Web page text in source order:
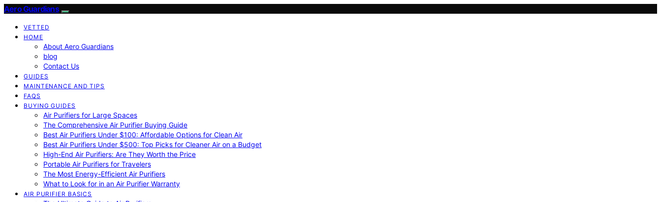
Aero Guardians
VETTED
HOME
About Aero Guardians
blog
Contact Us
GUIDES
MAINTENANCE AND TIPS
FAQS
BUYING GUIDES
Air Purifiers for Large Spaces
The Comprehensive Air Purifier Buying Guide
Best Air Purifiers Under $100: Affordable Options for Clean Air
Best Air Purifiers Under $500: Top Picks for Cleaner Air on a Budget
High-End Air Purifiers: Are They Worth the Price
Portable Air Purifiers for Travelers
The Most Energy-Efficient Air Purifiers
What to Look for in an Air Purifier Warranty
AIR PURIFIER BASICS